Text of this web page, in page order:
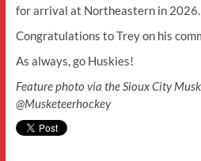
for arrival at Northeastern in 2026.
Congratulations to Trey on his
As always, go Huskies!
Feature photo via the Sioux City
@Musketeerhockey